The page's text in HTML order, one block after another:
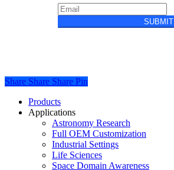
SUBMIT
Share
Share Share Share Pin
Close
Menu
Products
Applications
Astronomy Research
Full OEM Customization
Industrial Settings
Life Sciences
Space Domain Awareness